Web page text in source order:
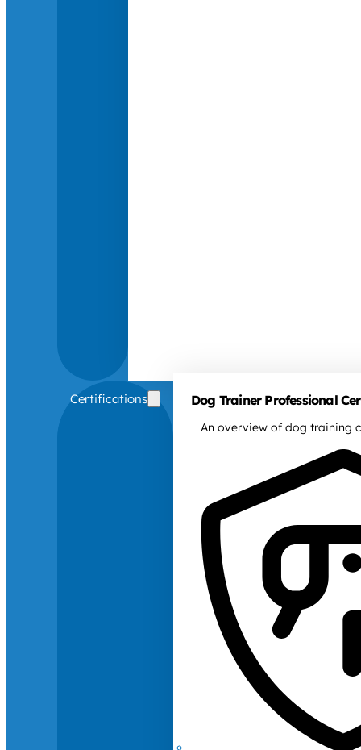
Certifications Dog Trainer Professional
An overview of dog training